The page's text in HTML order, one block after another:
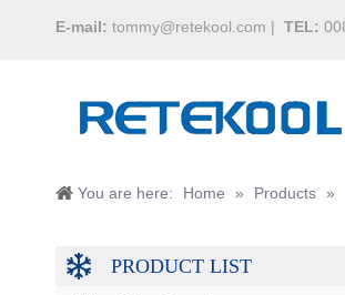
E-mail: tommy@retekool.com | TEL:
You are here: Home » Products »
PRODUCT LIST